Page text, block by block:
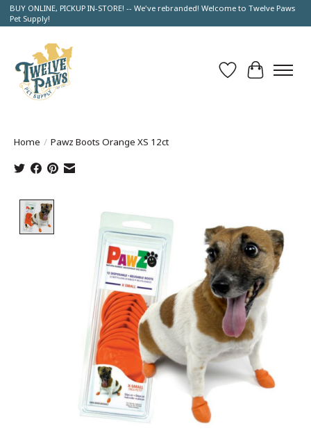
BUY ONLINE, PICKUP IN-STORE! -- We've rebranded! Welcome to Twelve Paws
Pet Supply!
Wish List
Cart
Home / Pawz Boots Orange XS 12ct